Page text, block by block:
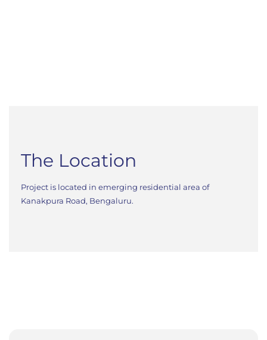
The Location
Project is located in emerging residential area of
Kanakpura Road, Bengaluru.